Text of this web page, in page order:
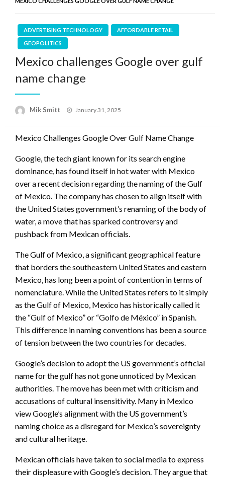
ADVERTISING TECHNOLOGY
AFFORDABLE RETAIL
GEOPOLITICS
Mexico challenges Google over gulf
name change
Mik Smitt
Posted
January 31, 2025
Mexico Challenges Google Over Gulf Name Change
Google, the tech giant known for its search engine
dominance, has found itself in hot water with Mexico
over a recent decision regarding the naming of the Gulf
of Mexico. The company has chosen to align itself with
the United States government’s renaming of the body of
water, a move that has sparked controversy and
pushback from Mexican officials.
The Gulf of Mexico, a significant geographical feature
that borders the southeastern United States and eastern
Mexico, has long been a point of contention in terms of
nomenclature. While the United States refers to it simply
as the Gulf of Mexico, Mexico has historically called it
the “Gulf of Mexico” or “Golfo de México” in Spanish.
This difference in naming conventions has been a source
of tension between the two countries for decades.
Google’s decision to adopt the US government’s official
name for the gulf has not gone unnoticed by Mexican
authorities. The move has been met with criticism and
accusations of cultural insensitivity. Many in Mexico
view Google’s alignment with the US government’s
naming choice as a disregard for Mexico’s sovereignty
and cultural heritage.
Mexican officials have taken to social media to express
their displeasure with Google’s decision. They argue that